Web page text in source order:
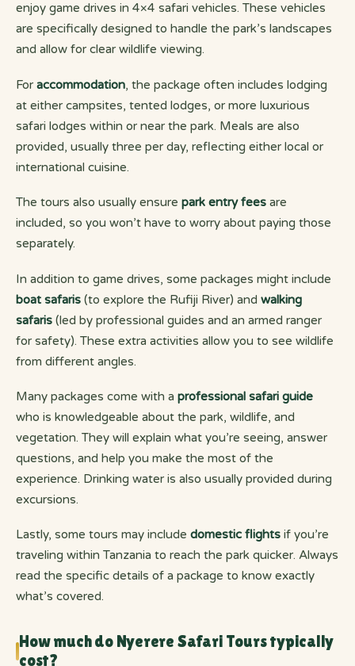
enjoy game drives in 4×4 safari vehicles. These vehicles
are specifically designed to handle the park’s landscapes
and allow for clear wildlife viewing.
For accommodation, the package often includes lodging
at either campsites, tented lodges, or more luxurious
safari lodges within or near the park. Meals are also
provided, usually three per day, reflecting either local or
international cuisine.
The tours also usually ensure park entry fees are
included, so you won’t have to worry about paying those
separately.
In addition to game drives, some packages might include
boat safaris (to explore the Rufiji River) and walking
safaris (led by professional guides and an armed ranger
for safety). These extra activities allow you to see wildlife
from different angles.
Many packages come with a professional safari guide
who is knowledgeable about the park, wildlife, and
vegetation. They will explain what you’re seeing, answer
questions, and help you make the most of the
experience. Drinking water is also usually provided during
excursions.
Lastly, some tours may include domestic flights if you’re
traveling within Tanzania to reach the park quicker. Always
read the specific details of a package to know exactly
what’s covered.
How much do Nyerere Safari Tours typically
cost?